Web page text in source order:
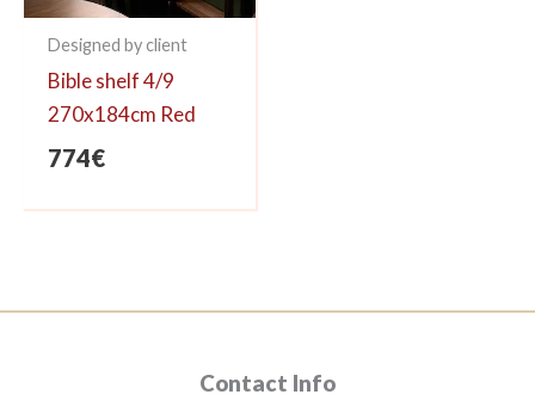
Designed by client
Bible shelf 4/9
270x184cm Red
774€
Contact Info